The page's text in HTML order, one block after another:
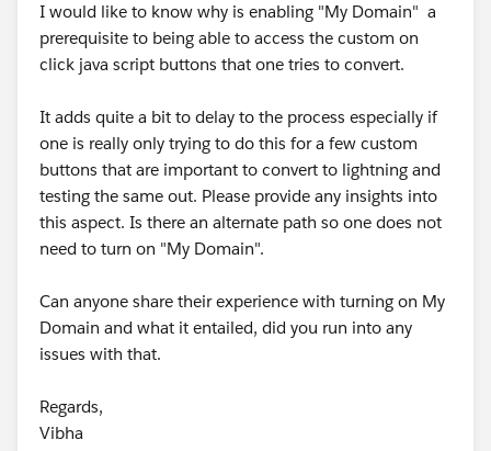
I would like to know why is enabling "My Domain" a
prerequisite to being able to access the custom on
click java script buttons that one tries to convert.
It adds quite a bit to delay to the process especially if
one is really only trying to do this for a few custom
buttons that are important to convert to lightning and
testing the same out. Please provide any insights into
this aspect. Is there an alternate path so one does not
need to turn on "My Domain".
Can anyone share their experience with turning on My
Domain and what it entailed, did you run into any
issues with that.
Regards,
Vibha